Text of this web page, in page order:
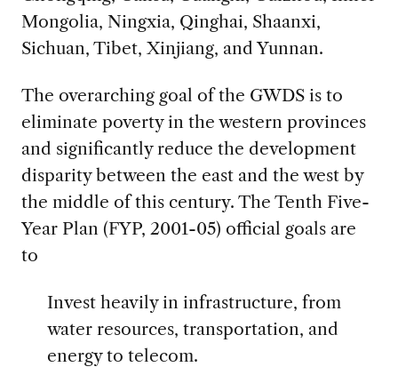
Mongolia, Ningxia, Qinghai, Shaanxi,
Sichuan, Tibet, Xinjiang, and Yunnan.
The overarching goal of the GWDS is to
eliminate poverty in the western provinces
and significantly reduce the development
disparity between the east and the west by
the middle of this century. The Tenth Five-
Year Plan (FYP, 2001-05) official goals are
to
Invest heavily in infrastructure, from
water resources, transportation, and
energy to telecom.